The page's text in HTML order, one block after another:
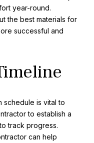
year-round.
the best materials for
successful and
schedule is vital to
to establish a
track progress.
can help